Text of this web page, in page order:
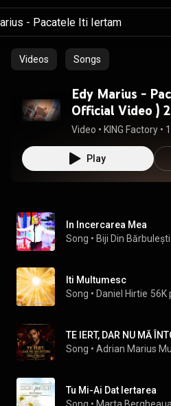
Videos Songs
Edy Marius -
Official Video )
Video • KING Factory •
Play
In Incercarea Mea
Song • Biji Din Bărbulești
Iti Multumesc
Song • Daniel Hirtie 56K
Song • Adrian Marius
Tu Mi-Ai Dat Iertarea